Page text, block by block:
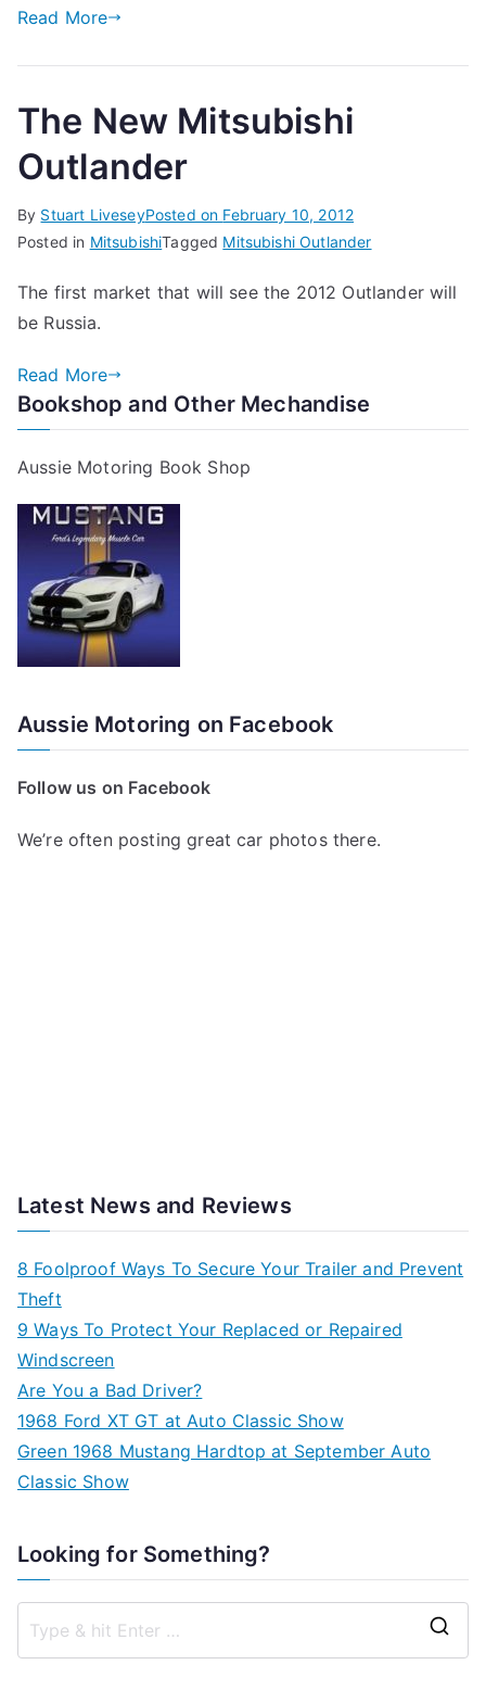
Read More
The New Mitsubishi
Outlander
By Stuart LiveseyPosted on February 10, 2012
Posted in MitsubishiTagged Mitsubishi Outlander
The first market that will see the 2012 Outlander will
be Russia.
Read More
Bookshop and Other Mechandise
Aussie Motoring Book Shop
Aussie Motoring on Facebook
Follow us on Facebook
We’re often posting great car photos there.
Latest News and Reviews
8 Foolproof Ways To Secure Your Trailer and Prevent
Theft
9 Ways To Protect Your Replaced or Repaired
Windscreen
Are You a Bad Driver?
1968 Ford XT GT at Auto Classic Show
Green 1968 Mustang Hardtop at September Auto
Classic Show
Looking for Something?